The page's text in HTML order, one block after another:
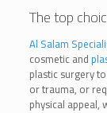
The top
Al Salam
cosmetic and
plastic surgery
or trauma, or
physical appeal,